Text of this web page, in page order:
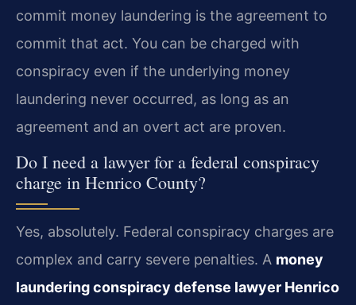
commit money laundering is the agreement to
commit that act. You can be charged with
conspiracy even if the underlying money
laundering never occurred, as long as an
agreement and an overt act are proven.
Do I need a lawyer for a federal conspiracy
charge in Henrico County?
Yes, absolutely. Federal conspiracy charges are
complex and carry severe penalties. A money
laundering conspiracy defense lawyer Henrico